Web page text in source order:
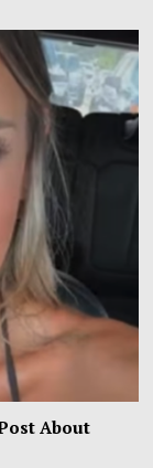
About